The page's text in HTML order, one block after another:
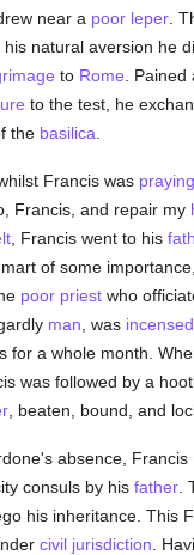
near a poor leper.
natural aversion he
to Rome .
to the test, he
the basilica
Francis was praying
Francis, and repair my
, Francis went to his
of some
poor priestwho
man , was incensed
for a whole month.
was followed by a
, beaten, bound, and
absence,
consuls by his father.
his inheritance. This
civil jurisdiction .